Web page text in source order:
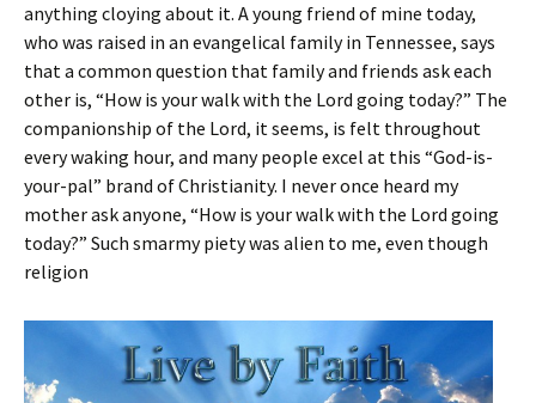
anything cloying about it. A young friend of mine today,
who was raised in an evangelical family in Tennessee, says
that a common question that family and friends ask each
other is, “How is your walk with the Lord going today?” The
companionship of the Lord, it seems, is felt throughout
every waking hour, and many people excel at this “God-is-
your-pal” brand of Christianity. I never once heard my
mother ask anyone, “How is your walk with the Lord going
today?” Such smarmy piety was alien to me, even though
religion